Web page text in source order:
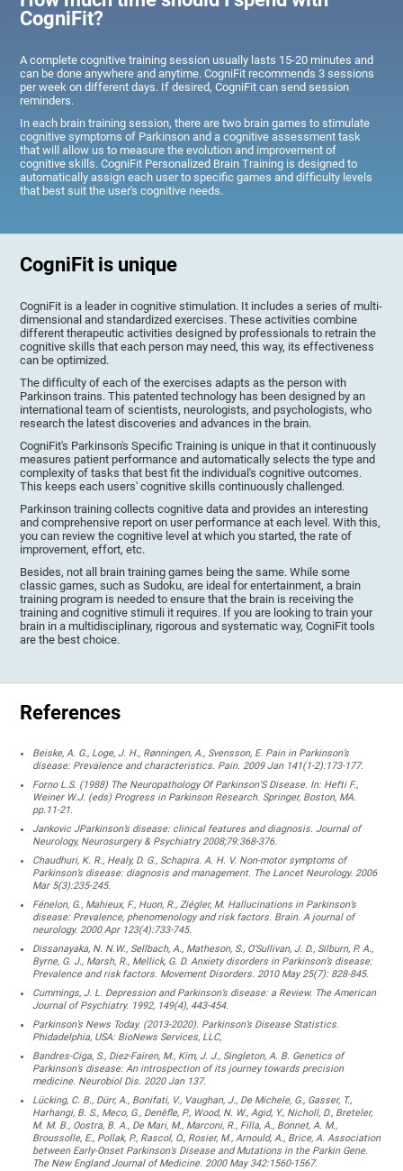
CogniFit?
A complete cognitive training session usually lasts 15-20 minutes and
can be done anywhere and anytime. CogniFit recommends 3 sessions
per week on different days. If desired, CogniFit can send session
reminders.
In each brain training session, there are two brain games to stimulate
cognitive symptoms of Parkinson and a cognitive assessment task
that will allow us to measure the evolution and improvement of
cognitive skills. CogniFit Personalized Brain Training is designed to
automatically assign each user to specific games and difficulty levels
that best suit the user's cognitive needs.
CogniFit is unique
CogniFit is a leader in cognitive stimulation. It includes a series of multi-
dimensional and standardized exercises. These activities combine
different therapeutic activities designed by professionals to retrain the
cognitive skills that each person may need, this way, its effectiveness
can be optimized.
The difficulty of each of the exercises adapts as the person with
Parkinson trains. This patented technology has been designed by an
international team of scientists, neurologists, and psychologists, who
research the latest discoveries and advances in the brain.
CogniFit's Parkinson's Specific Training is unique in that it continuously
measures patient performance and automatically selects the type and
complexity of tasks that best fit the individual's cognitive outcomes.
This keeps each users' cognitive skills continuously challenged.
Parkinson training collects cognitive data and provides an interesting
and comprehensive report on user performance at each level. With this,
you can review the cognitive level at which you started, the rate of
improvement, effort, etc.
Besides, not all brain training games being the same. While some
classic games, such as Sudoku, are ideal for entertainment, a brain
training program is needed to ensure that the brain is receiving the
training and cognitive stimuli it requires. If you are looking to train your
brain in a multidisciplinary, rigorous and systematic way, CogniFit tools
are the best choice.
References
Beiske, A. G., Loge, J. H., Rønningen, A., Svensson, E. Pain in Parkinson’s
disease: Prevalence and characteristics. Pain. 2009 Jan 141(1-2):173-177.
Forno L.S. (1988) The Neuropathology Of Parkinson’S Disease. In: Hefti F.,
Weiner W.J. (eds) Progress in Parkinson Research. Springer, Boston, MA.
pp.11-21.
Jankovic JParkinson’s disease: clinical features and diagnosis. Journal of
Neurology, Neurosurgery & Psychiatry 2008;79:368-376.
Chaudhuri, K. R., Healy, D. G., Schapira. A. H. V. Non-motor symptoms of
Parkinson’s disease: diagnosis and management. The Lancet Neurology. 2006
Mar 5(3):235-245.
Fénelon, G., Mahieux, F., Huon, R., Ziégler, M. Hallucinations in Parkinson’s
disease: Prevalence, phenomenology and risk factors. Brain. A journal of
neurology. 2000 Apr 123(4):733-745.
Dissanayaka, N. N.W., Sellbach, A., Matheson, S., O’Sullivan, J. D., Silburn, P. A.,
Byrne, G. J., Marsh, R., Mellick, G. D. Anxiety disorders in Parkinson’s disease:
Prevalence and risk factors. Movement Disorders. 2010 May 25(7): 828-845.
Cummings, J. L. Depression and Parkinson’s disease: a Review. The American
Journal of Psychiatry. 1992, 149(4), 443-454.
Parkinson’s News Today. (2013-2020). Parkinson’s Disease Statistics.
Phidadelphia, USA: BioNews Services, LLC,
Bandres-Ciga, S., Diez-Fairen, M., Kim, J. J., Singleton, A. B. Genetics of
Parkinson’s disease: An introspection of its journey towards precision
medicine. Neurobiol Dis. 2020 Jan 137.
Lücking, C. B., Dürr, A., Bonifati, V., Vaughan, J., De Michele, G., Gasser, T.,
Harhangi, B. S., Meco, G., Denèfle, P., Wood, N. W., Agid, Y., Nicholl, D., Breteler,
M. M. B., Oostra, B. A., De Mari, M., Marconi, R., Filla, A., Bonnet, A. M.,
Broussolle, E., Pollak, P., Rascol, O., Rosier, M., Arnould, A., Brice, A. Association
between Early-Onset Parkinson’s Disease and Mutations in the Parkin Gene.
The New England Journal of Medicine. 2000 May 342:1560-1567.